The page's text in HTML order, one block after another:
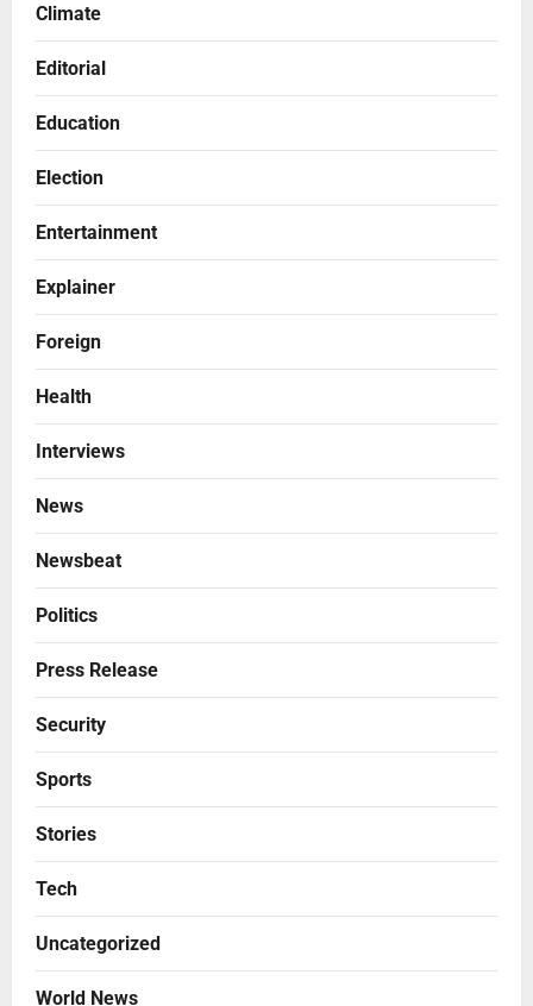
Climate
Editorial
Education
Election
Entertainment
Explainer
Foreign
Health
Interviews
News
Newsbeat
Politics
Press Release
Security
Sports
Stories
Tech
Uncategorized
World News